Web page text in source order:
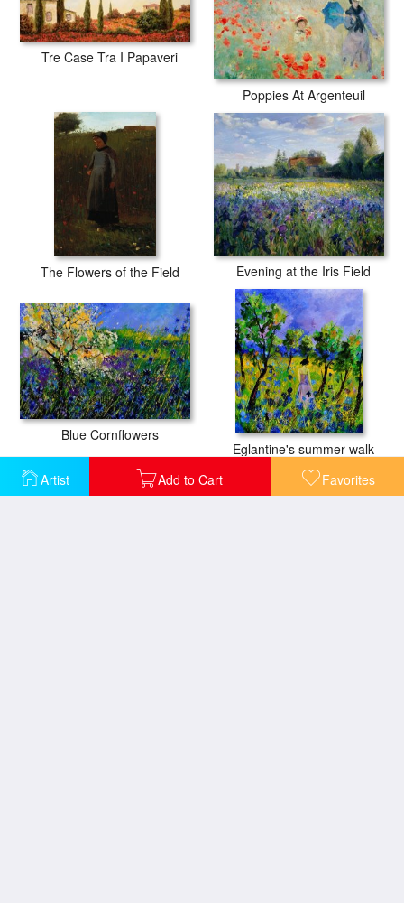
Artist Add to Cart Favorites
Tre Case Tra I Papaveri
Poppies At Argenteuil
The Flowers of the Field Evening at the Iris Field
Blue Cornflowers
Eglantine's summer walk